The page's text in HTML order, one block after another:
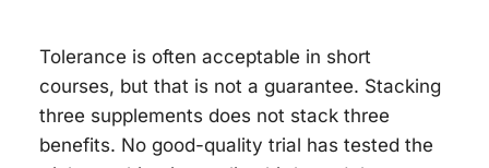
Tolerance is often acceptable in short
courses, but that is not a guarantee. Stacking
three supplements does not stack three
benefits. No good-quality trial has tested the